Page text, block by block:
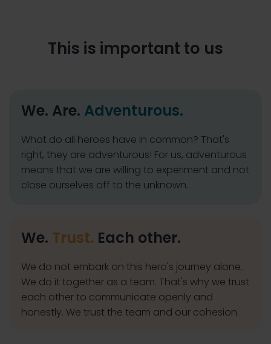
This is important to us
We. Are. Adventurous.
What do all heroes have in common? That's
right, they are adventurous! For us, adventurous
means that we are willing to experiment and not
close ourselves off to the unknown.
We. Trust. Each other.
We do not embark on this hero's journey alone.
We do it together as a team. That's why we trust
each other to communicate openly and
honestly. We trust the team and our cohesion.